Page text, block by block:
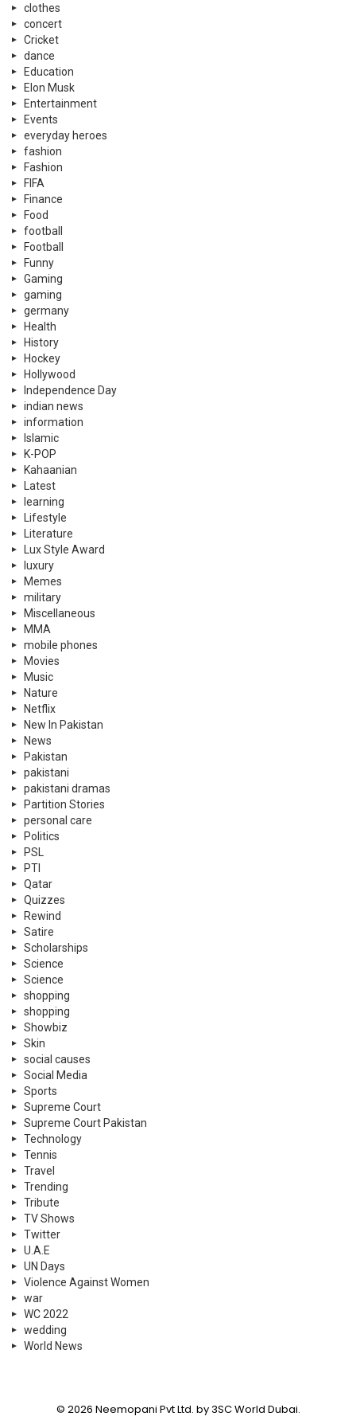
clothes
concert
Cricket
dance
Education
Elon Musk
Entertainment
Events
everyday heroes
fashion
Fashion
FIFA
Finance
Food
football
Football
Funny
Gaming
gaming
germany
Health
History
Hockey
Hollywood
Independence Day
indian news
information
Islamic
K-POP
Kahaanian
Latest
learning
Lifestyle
Literature
Lux Style Award
luxury
Memes
military
Miscellaneous
MMA
mobile phones
Movies
Music
Nature
Netflix
New In Pakistan
News
Pakistan
pakistani
pakistani dramas
Partition Stories
personal care
Politics
PSL
PTI
Qatar
Quizzes
Rewind
Satire
Scholarships
Science
Science
shopping
shopping
Showbiz
Skin
social causes
Social Media
Sports
Supreme Court
Supreme Court Pakistan
Technology
Tennis
Travel
Trending
Tribute
TV Shows
Twitter
U.A.E
UN Days
Violence Against Women
war
WC 2022
wedding
World News
© 2026 Neemopani Pvt Ltd. by 3SC World Dubai.